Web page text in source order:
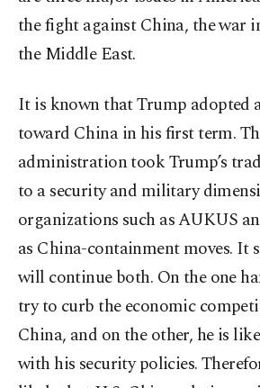
the fight against China, the war
the Middle East.
It is known that Trump adopted
toward China in his first term.
administration took Trump’s
to a security and military
organizations such as AUKUS
as China-containment moves. It
will continue both. On the one
try to curb the economic
China, and on the other, he is
with his security policies.